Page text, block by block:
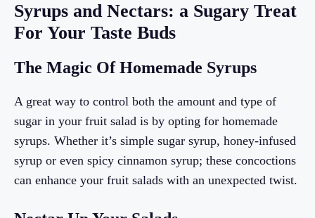
Syrups and Nectars: a Sugary Treat
For Your Taste Buds
The Magic Of Homemade Syrups
A great way to control both the amount and type of
sugar in your fruit salad is by opting for homemade
syrups. Whether it’s simple sugar syrup, honey-infused
syrup or even spicy cinnamon syrup; these concoctions
can enhance your fruit salads with an unexpected twist.